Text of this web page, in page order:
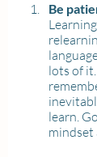
Be
lots of
learn.